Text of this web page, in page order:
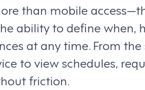
than mobile
ability to define when,
at any time. From
to view schedules,
friction.